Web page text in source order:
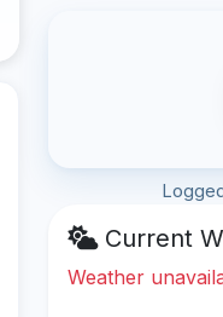
Current
Weather